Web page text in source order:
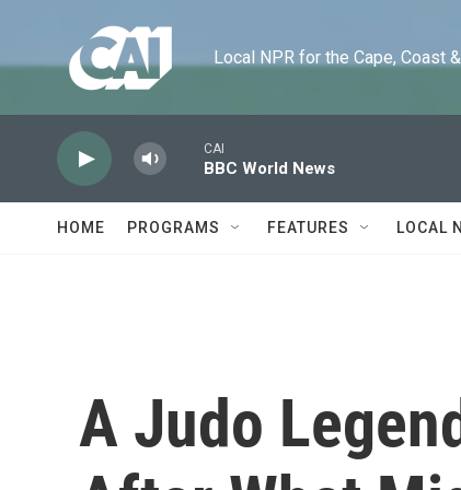
Local NPR for the Cape, Coast
CAI
BBC World News
HOME PROGRAMS FEATURES LOCAL
A Judo